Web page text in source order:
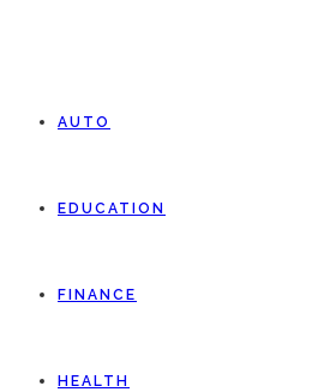
AUTO
EDUCATION
FINANCE
HEALTH